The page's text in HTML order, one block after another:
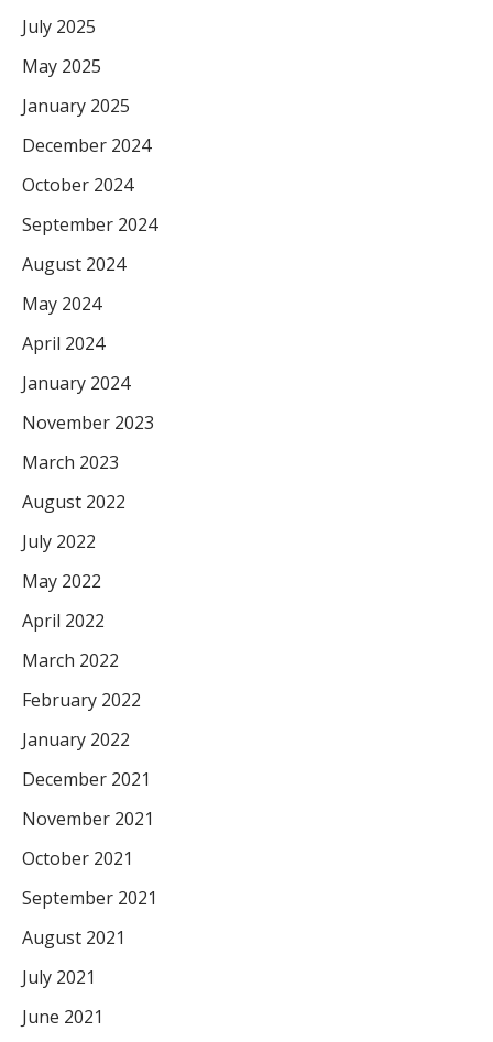
July 2025
May 2025
January 2025
December 2024
October 2024
September 2024
August 2024
May 2024
April 2024
January 2024
November 2023
March 2023
August 2022
July 2022
May 2022
April 2022
March 2022
February 2022
January 2022
December 2021
November 2021
October 2021
September 2021
August 2021
July 2021
June 2021